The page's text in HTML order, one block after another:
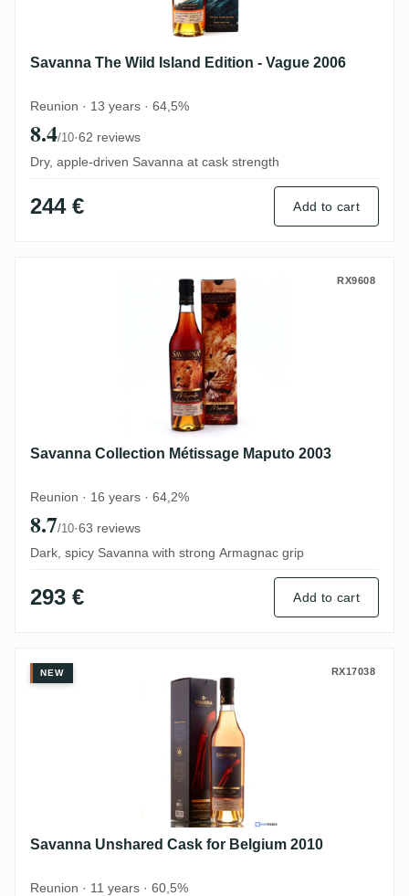
Savanna The Wild Island Edition - Vague 2006
Reunion · 13 years · 64,5%
8.4/10·62 reviews
Dry, apple-driven Savanna at cask strength
244 € Add to cart
Savanna Collection Métissage Maputo
RX9608
Savanna Collection Métissage Maputo 2003
Reunion · 16 years · 64,2%
8.7/10·63 reviews
Dark, spicy Savanna with strong Armagnac grip
293 € Add to cart
Savanna Unshared Cask for Belgium 2010
NEW RX17038
Savanna Unshared Cask for Belgium 2010
Reunion · 11 years · 60,5%